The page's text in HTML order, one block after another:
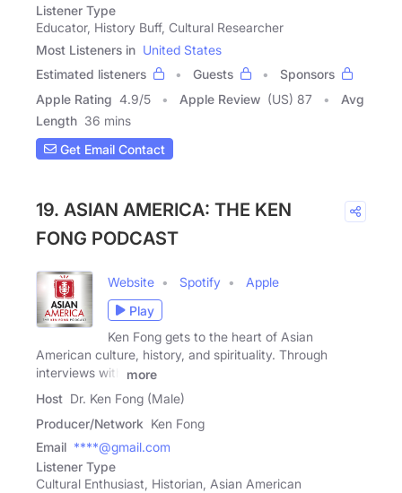
Listener Type
Educator, History Buff, Cultural Researcher
Most Listeners in United States
Estimated listeners
Guests
Sponsors
Apple Rating 4.9/5 Apple Review (US) 87
Avg
Length 36 mins
Get Email Contact
19. ASIAN AMERICA: THE KEN
FONG PODCAST
Website Spotify
Apple
Play
Ken Fong gets to the heart of Asian
American culture, history, and spirituality. Through
interviews with
more
Host Dr. Ken Fong (Male)
Producer/Network Ken Fong
Email ****@gmail.com
Listener Type
Cultural Enthusiast, Historian, Asian American